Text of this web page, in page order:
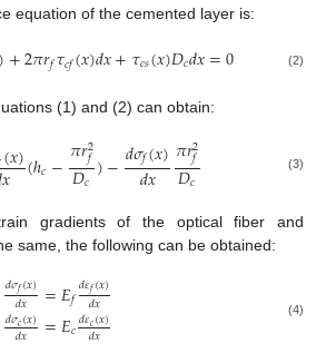
equation of the cemented layer is:
)+2𝜋𝑟𝑓𝜏𝑐𝑓(𝑥)𝑑𝑥+𝜏𝑐𝑠(𝑥)𝐷𝑐𝑑𝑥=0 (2)
(1) and (2) can obtain:
(𝑥)
𝑥 (ℎ𝑐−𝜋𝑟2
𝑓
𝐷𝑐)−𝑑𝜎𝑓(𝑥)
𝑑𝑥 𝜋𝑟2
𝑓
𝐷𝑐 (3)
gradients of the optical fiber and
same, the following can be obtained:
𝑑𝜎𝑓(𝑥)
𝑑𝑥 =𝐸𝑓𝑑𝜀𝑓(𝑥)
𝑑𝑥
𝑑𝜎𝑐(𝑥)
𝑑𝑥 =𝐸𝑐𝑑𝜀𝑐(𝑥)
𝑑𝑥
(4)